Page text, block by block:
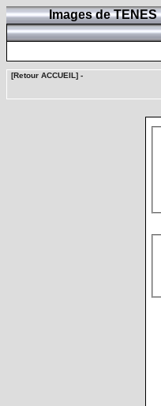
Images de TENES
[Retour ACCUEIL] -